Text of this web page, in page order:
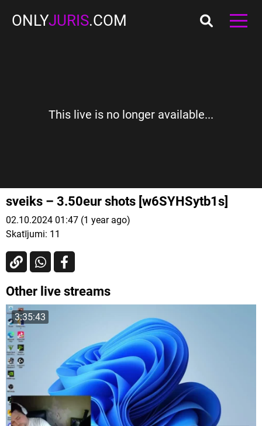
ONLYJURIS.COM
This live is no longer available...
sveiks – 3.50eur shots [w6SYHSytb1s]
02.10.2024 01:47 (1 year ago)
Skatījumi: 11
Other live streams
3:35:43